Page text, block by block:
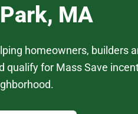
MA
homeowners, builders
qualify for Mass Save